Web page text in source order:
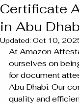
Certificate
in Abu
Updated: Oct 10,
At Amazon
ourselves on
for document
Abu Dhabi. Our
quality and